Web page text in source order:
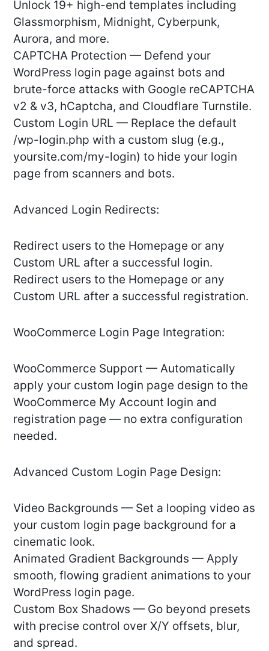
Unlock 19+ high-end templates including
Glassmorphism, Midnight, Cyberpunk,
Aurora, and more.
CAPTCHA Protection — Defend your
WordPress login page against bots and
brute-force attacks with Google reCAPTCHA
v2 & v3, hCaptcha, and Cloudflare Turnstile.
Custom Login URL — Replace the default
/wp-login.php with a custom slug (e.g.,
yoursite.com/my-login) to hide your login
page from scanners and bots.
Advanced Login Redirects:
Redirect users to the Homepage or any
Custom URL after a successful login.
Redirect users to the Homepage or any
Custom URL after a successful registration.
WooCommerce Login Page Integration:
WooCommerce Support — Automatically
apply your custom login page design to the
WooCommerce My Account login and
registration page — no extra configuration
needed.
Advanced Custom Login Page Design:
Video Backgrounds — Set a looping video as
your custom login page background for a
cinematic look.
Animated Gradient Backgrounds — Apply
smooth, flowing gradient animations to your
WordPress login page.
Custom Box Shadows — Go beyond presets
with precise control over X/Y offsets, blur,
and spread.